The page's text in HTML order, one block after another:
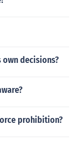
own decisions?
prohibition?